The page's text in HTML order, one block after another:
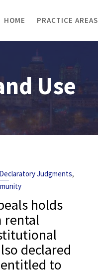
HOME PRACTICE AREAS
Use
Declaratory Judgments,
holds
rental
declared
to